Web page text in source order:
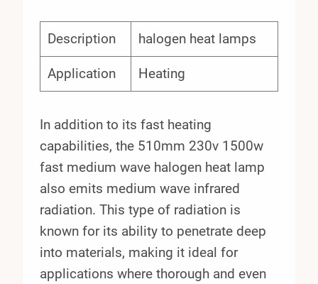
Description halogen heat lamps
Application Heating
In addition to its fast heating
capabilities, the 510mm 230v 1500w
fast medium wave halogen heat lamp
also emits medium wave infrared
radiation. This type of radiation is
known for its ability to penetrate deep
into materials, making it ideal for
applications where thorough and even